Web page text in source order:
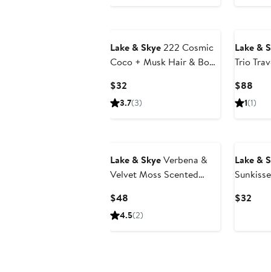
Lake & Skye222 Cosmic
Coco + Musk Hair & Body
$32
Price
3.7(3)
Lake &
Trio
$88
1(1)
Lake & SkyeVerbena &
Velvet Moss Scented
$48
Price
4.5(2)
Lake &
$32